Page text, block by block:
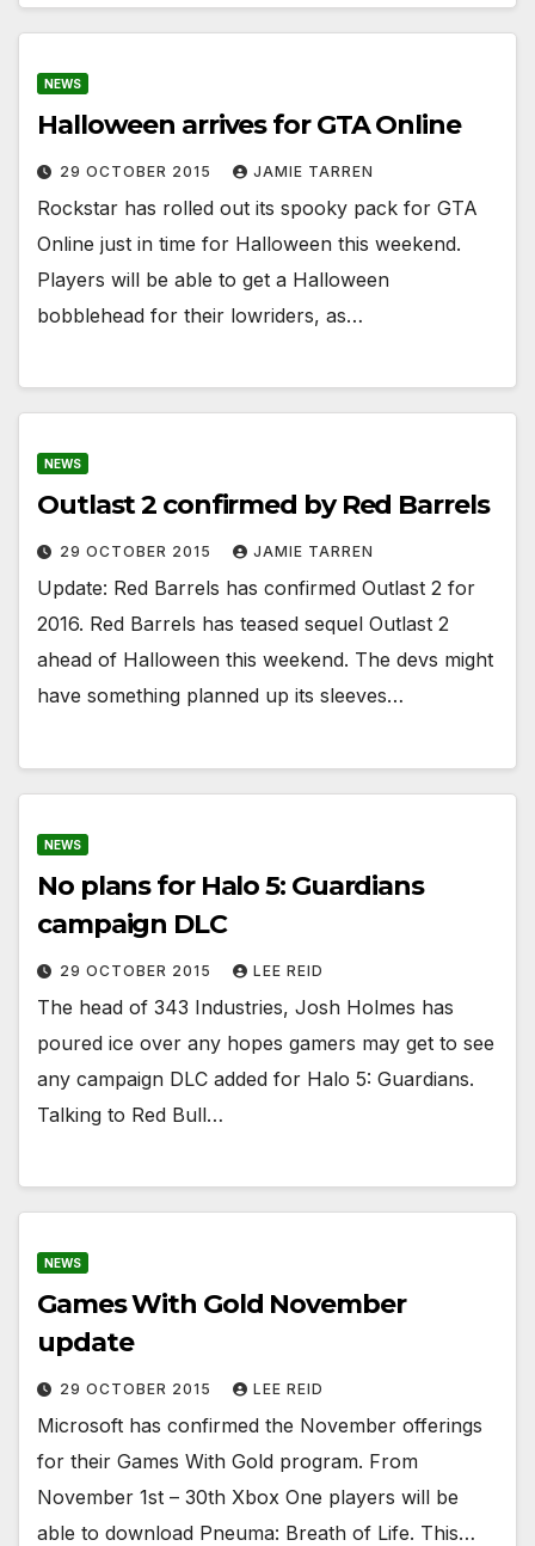
NEWS
Halloween arrives for GTA Online
29 OCTOBER 2015 JAMIE TARREN
Rockstar has rolled out its spooky pack for GTA
Online just in time for Halloween this weekend.
Players will be able to get a Halloween
bobblehead for their lowriders, as…
NEWS
Outlast 2 confirmed by Red Barrels
29 OCTOBER 2015 JAMIE TARREN
Update: Red Barrels has confirmed Outlast 2 for
2016. Red Barrels has teased sequel Outlast 2
ahead of Halloween this weekend. The devs might
have something planned up its sleeves…
NEWS
No plans for Halo 5: Guardians
campaign DLC
29 OCTOBER 2015 LEE REID
The head of 343 Industries, Josh Holmes has
poured ice over any hopes gamers may get to see
any campaign DLC added for Halo 5: Guardians.
Talking to Red Bull…
NEWS
Games With Gold November
update
29 OCTOBER 2015 LEE REID
Microsoft has confirmed the November offerings
for their Games With Gold program. From
November 1st – 30th Xbox One players will be
able to download Pneuma: Breath of Life. This…